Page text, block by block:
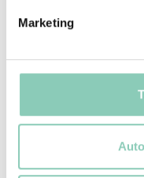
Marketing
Rubber clogs
their
them perfect for
Why is
your